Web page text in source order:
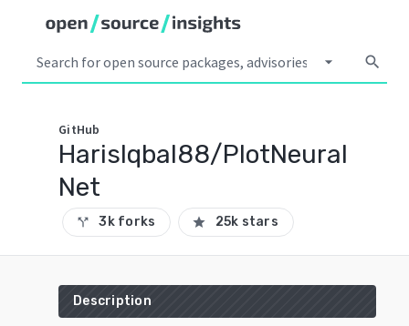
arrow_drop_down search
GitHub
HarisIqbal88/PlotNeural
Net
call_split 3k forks star 25k stars
Description